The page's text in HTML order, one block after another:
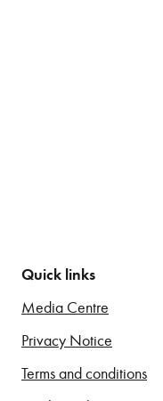
Quick links
Media Centre
Privacy Notice
Terms and conditions